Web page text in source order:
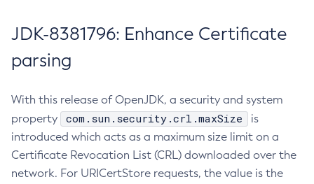
JDK-8381796: Enhance Certificate
parsing
With this release of OpenJDK, a security and system
property
com.sun.security.crl.maxSize
is
introduced which acts as a maximum size limit on a
Certificate Revocation List (CRL) downloaded over the
network. For URICertStore requests, the value is the